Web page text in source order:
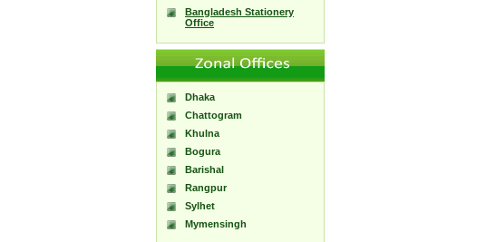
Bangladesh Stationery
Office
Dhaka
Chattogram
Khulna
Bogura
Barishal
Rangpur
Sylhet
Mymensingh